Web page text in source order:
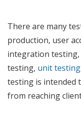
There are many
production, user
integration
testing, unit testing
testing is intended
from reaching